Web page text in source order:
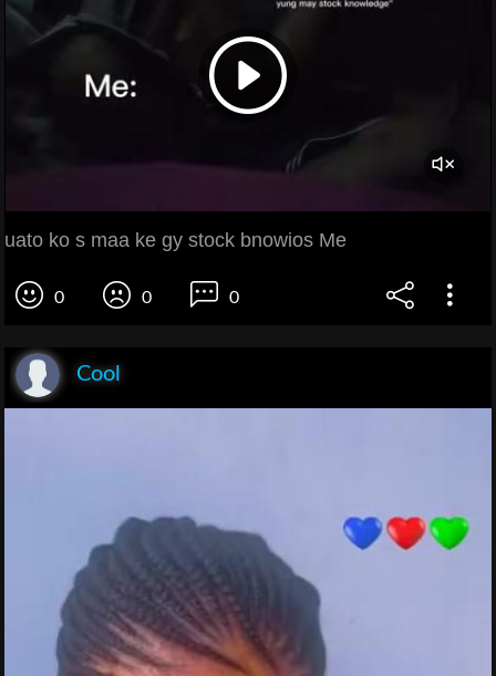
uato ko s maa ke gy stock bnowios Me
0 0 0
Cool